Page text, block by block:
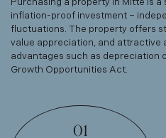
Purchasing a property in Mitte is
inflation-proof investment –
fluctuations. The property offers
value appreciation, and attractive
advantages such as depreciation
Growth Opportunities Act.
01